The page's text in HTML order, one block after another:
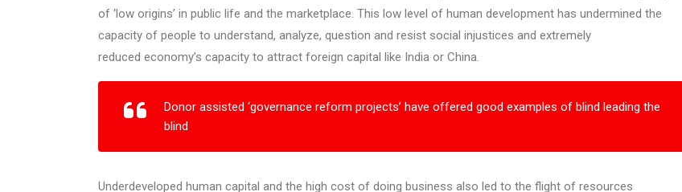
of ‘low origins’ in public life and the marketplace. This low level of human development has undermined the
capacity of people to understand, analyze, question and resist social injustices and extremely
reduced economy’s capacity to attract foreign capital like India or China.
Donor assisted ‘governance reform projects’ have offered good examples of blind leading the
blind
Underdeveloped human capital and the high cost of doing business also led to the flight of resources